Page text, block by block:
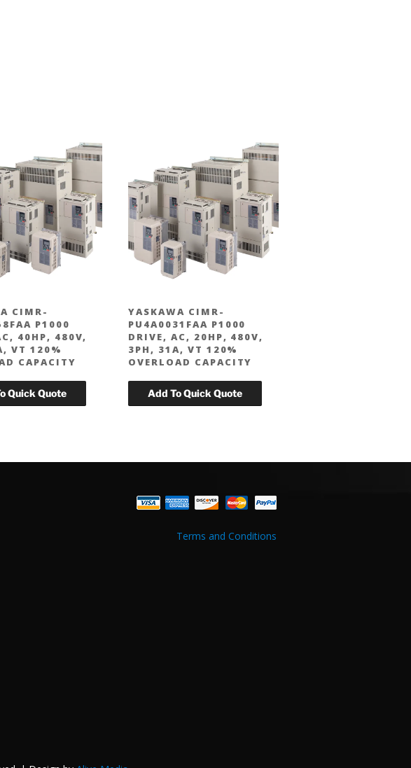
CIMR-
P1000
40HP, 480V,
VT 120%
CAPACITY
YASKAWA CIMR-
PU4A0031FAA P1000
DRIVE, AC, 20HP, 480V,
3PH, 31A, VT 120%
OVERLOAD CAPACITY
Terms and Conditions